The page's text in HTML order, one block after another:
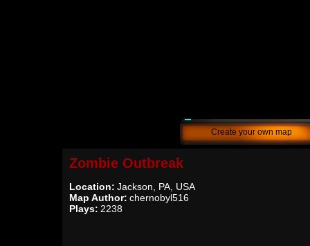
Create your own map
Zombie Outbreak
Location: Jackson, PA, USA
Map Author: chernobyl516
Plays: 2238